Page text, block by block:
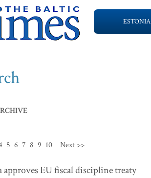
ESTONIA
5 6 7 8 9 10 Next >>
approves EU fiscal discipline treaty